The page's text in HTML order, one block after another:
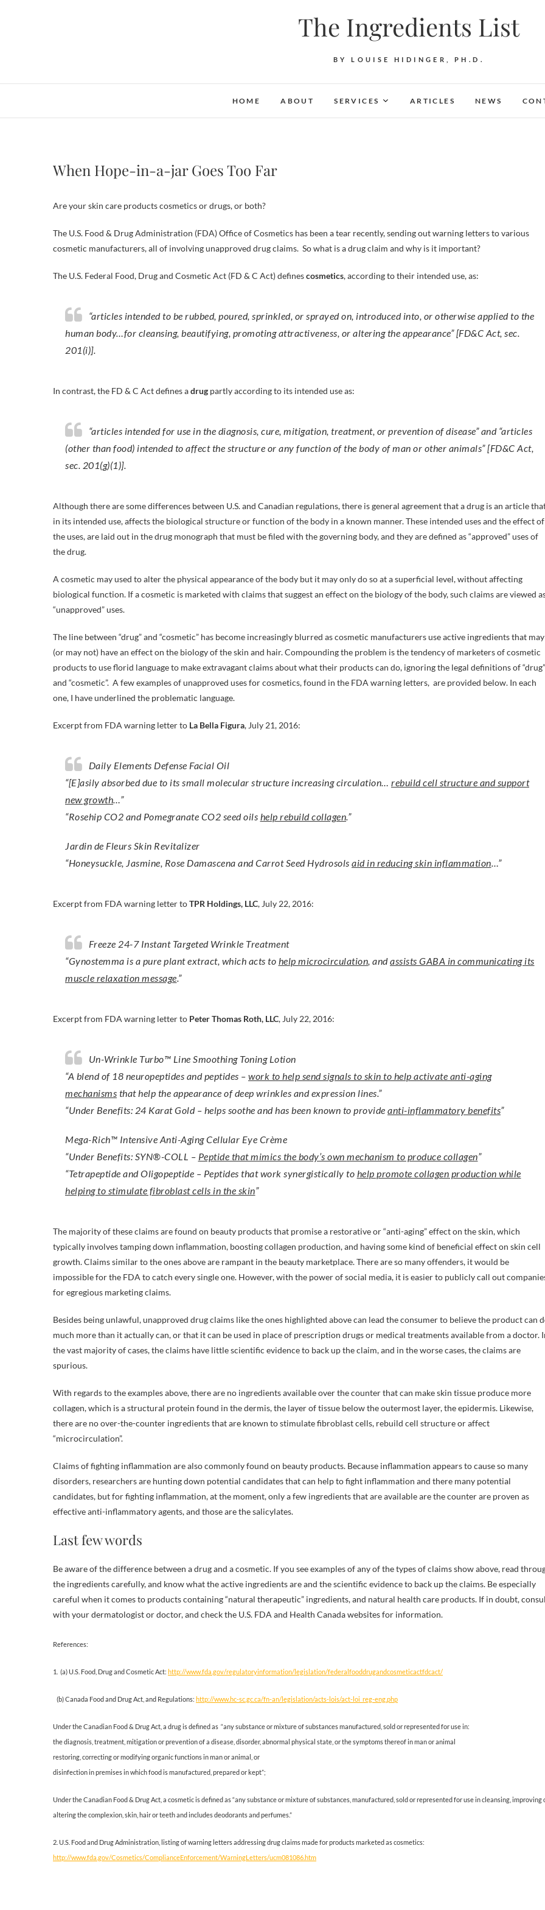
The Ingredients List
BY LOUISE HIDINGER, PH.D.
HOME ABOUT SERVICES ARTICLES NEWS
When Hope-in-a-jar Goes Too Far
Are your skin care products cosmetics or drugs, or both?
The U.S. Food & Drug Administration (FDA) Office of Cosmetics has been a tear recently, sending out warning letters to various
cosmetic manufacturers, all of involving unapproved drug claims. So what is a drug claim and why is it important?
The U.S. Federal Food, Drug and Cosmetic Act (FD & C Act) definescosmetics, according to their intended use, as:
“articles intended to be rubbed, poured, sprinkled, or sprayed on, introduced into, or otherwise applied to the
human body…for cleansing, beautifying, promoting attractiveness, or altering the appearance” [FD&C Act, sec.
201(i)].
In contrast, the FD & C Act defines adrug partly according to its intended use as:
“articles intended for use in the diagnosis, cure, mitigation, treatment, or prevention of disease” and “articles
(other than food) intended to affect the structure or any function of the body of man or other animals” [FD&C Act,
sec. 201(g)(1)].
Although there are some differences between U.S. and Canadian regulations, there is general agreement that a drug is an article
in its intended use, affects the biological structure or function of the body in a known manner. These intended uses and the effect of
the uses, are laid out in the drug monograph that must be filed with the governing body, and they are defined as “approved” uses of
the drug.
A cosmetic may used to alter the physical appearance of the body but it may only do so at a superficial level, without affecting
biological function. If a cosmetic is marketed with claims that suggest an effect on the biology of the body, such claims are viewed
“unapproved” uses.
The line between “drug” and “cosmetic” has become increasingly blurred as cosmetic manufacturers use active ingredients that may
(or may not) have an effect on the biology of the skin and hair. Compounding the problem is the tendency of marketers of cosmetic
products to use florid language to make extravagant claims about what their products can do, ignoring the legal definitions of “drug”
and “cosmetic”. A few examples of unapproved uses for cosmetics, found in the FDA warning letters, are provided below. In each
one, I have underlined the problematic language.
Excerpt from FDA warning letter to La Bella Figura, July 21, 2016:
Daily Elements Defense Facial Oil
“[E]asily absorbed due to its small molecular structure increasing circulation… rebuild cell structure and support
new growth…”
“Rosehip CO2 and Pomegranate CO2 seed oils help rebuild collagen.”
Jardin de Fleurs Skin Revitalizer
“Honeysuckle, Jasmine, Rose Damascena and Carrot Seed Hydrosols aid in reducing skin inflammation…”
Excerpt from FDA warning letter toTPR Holdings, LLC, July 22, 2016:
Freeze 24-7 Instant Targeted Wrinkle Treatment
“Gynostemma is a pure plant extract, which acts to help microcirculation, andassists GABA in communicating its
muscle relaxation message.”
Excerpt from FDA warning letter to Peter Thomas Roth, LLC, July 22, 2016:
Un-Wrinkle Turbo™ Line Smoothing Toning Lotion
“A blend of 18 neuropeptides and peptides – work to help send signals to skin to help activate anti-aging
mechanisms that help the appearance of deep wrinkles and expression lines.”
“Under Benefits: 24 Karat Gold – helps soothe and has been known to provide anti-inflammatory benefits”
Mega-Rich™ Intensive Anti-Aging Cellular Eye Crème
“Under Benefits: SYN®-COLL – Peptide that mimics the body’s own mechanism to produce collagen”
“Tetrapeptide and Oligopeptide – Peptides that work synergistically to help promote collagen production while
helping to stimulate fibroblast cells in the skin”
The majority of these claims are found on beauty products that promise a restorative or “anti-aging” effect on the skin, which
typically involves tamping down inflammation, boosting collagen production, and having some kind of beneficial effect on skin cell
growth. Claims similar to the ones above are rampant in the beauty marketplace. There are so many offenders, it would be
impossible for the FDA to catch every single one. However, with the power of social media, it is easier to publicly call out
for egregious marketing claims.
Besides being unlawful, unapproved drug claims like the ones highlighted above can lead the consumer to believe the product can
much more than it actually can, or that it can be used in place of prescription drugs or medical treatments available from a doctor.
the vast majority of cases, the claims have little scientific evidence to back up the claim, and in the worse cases, the claims are
spurious.
With regards to the examples above, there are no ingredients available over the counter that can make skin tissue produce more
collagen, which is a structural protein found in the dermis, the layer of tissue below the outermost layer, the epidermis. Likewise,
there are no over-the-counter ingredients that are known to stimulate fibroblast cells, rebuild cell structure or affect
“microcirculation”.
Claims of fighting inflammation are also commonly found on beauty products. Because inflammation appears to cause so many
disorders, researchers are hunting down potential candidates that can help to fight inflammation and there many potential
candidates, but for fighting inflammation, at the moment, only a few ingredients that are available are the counter are proven as
effective anti-inflammatory agents, and those are the salicylates.
Last few words
Be aware of the difference between a drug and a cosmetic. If you see examples of any of the types of claims show above, read
the ingredients carefully, and know what the active ingredients are and the scientific evidence to back up the claims. Be especially
careful when it comes to products containing “natural therapeutic” ingredients, and natural health care products. If in doubt,
with your dermatologist or doctor, and check the U.S. FDA and Health Canada websites for information.
References:
1. (a) U.S. Food, Drug and Cosmetic Act: http://www.fda.gov/regulatoryinformation/legislation/federalfooddrugandcosmeticactfdcact/
(b) Canada Food and Drug Act, and Regulations: http://www.hc-sc.gc.ca/fn-an/legislation/acts-lois/act-loi_reg-eng.php
Under the Canadian Food & Drug Act, a drug is defined as “any substance or mixture of substances manufactured, sold or represented for use in:
the diagnosis, treatment, mitigation or prevention of a disease, disorder, abnormal physical state, or the symptoms thereof in man or animal
restoring, correcting or modifying organic functions in man or animal, or
disinfection in premises in which food is manufactured, prepared or kept”;
Under the Canadian Food & Drug Act, a cosmetic is defined as “any substance or mixture of substances, manufactured, sold or represented for use in cleansing, improving
altering the complexion, skin, hair or teeth and includes deodorants and perfumes.”
2. U.S. Food and Drug Administration, listing of warning letters addressing drug claims made for products marketed as cosmetics:
http://www.fda.gov/Cosmetics/ComplianceEnforcement/WarningLetters/ucm081086.htm